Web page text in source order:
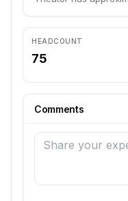
HEADCOUNT
75
Comments